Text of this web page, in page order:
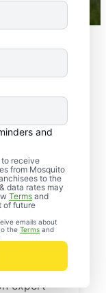
and
to receive
from Mosquito
to the
data rates may
Terms and
of future
emails about
the Terms and
in
for a no-
expert